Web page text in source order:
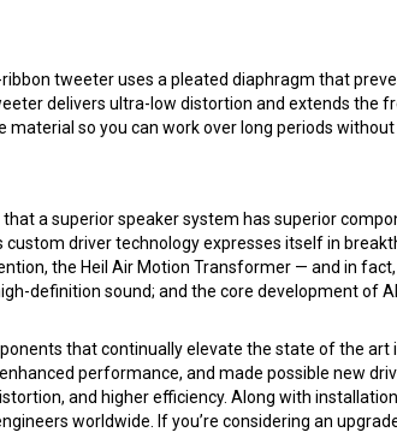
tweeter uses a pleated diaphragm that
delivers ultra-low distortion and extends the
so you can work over long periods
a superior speaker system has superior
custom driver technology expresses itself in
the Heil Air Motion Transformer — and in
definition sound; and the core development of
that continually elevate the state of the art
performance, and made possible new
and higher efficiency. Along with
worldwide. If you’re considering an